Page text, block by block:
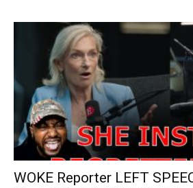
WOKE Reporter LEFT